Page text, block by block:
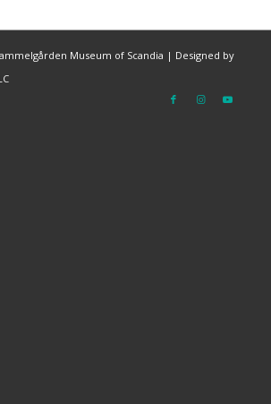
Museum of Scandia | Designed by